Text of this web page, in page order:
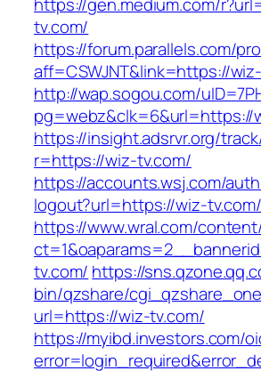
tv.com/
https://forum.parallels.com/
aff=CSWJNT&link=https://
http://wap.sogou.com/
pg=webz&clk=6&url=https://
https://insight.adsrvr.org/
r=https://wiz-tv.com/
https://accounts.wsj.com/
logout?url=https://wiz-tv.com/
https://www.wral.com/
tv.com/ https://
bin/qzshare/
url=https://wiz-tv.com/
https://myibd.investors.com/